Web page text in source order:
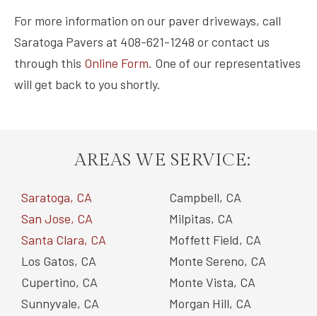
For more information on our paver driveways, call
Saratoga Pavers at 408-621-1248 or contact us
through this Online Form. One of our representatives
will get back to you shortly.
AREAS WE SERVICE:
Saratoga, CA
San Jose, CA
Santa Clara, CA
Los Gatos, CA
Cupertino, CA
Sunnyvale, CA
Campbell, CA
Milpitas, CA
Moffett Field, CA
Monte Sereno, CA
Monte Vista, CA
Morgan Hill, CA